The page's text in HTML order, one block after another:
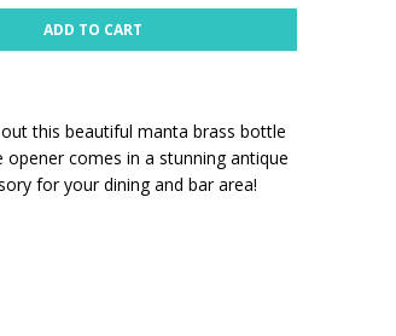
ADD TO CART
this beautiful manta brass bottle
comes in a stunning antique
for your dining and bar area!